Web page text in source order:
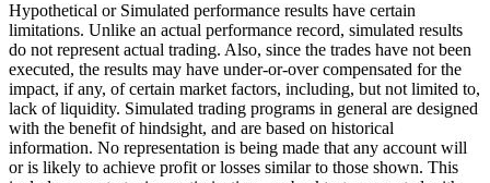
Hypothetical or Simulated performance results have certain
limitations. Unlike an actual performance record, simulated results
do not represent actual trading. Also, since the trades have not been
executed, the results may have under-or-over compensated for the
impact, if any, of certain market factors, including, but not limited to,
lack of liquidity. Simulated trading programs in general are designed
with the benefit of hindsight, and are based on historical
information. No representation is being made that any account will
or is likely to achieve profit or losses similar to those shown. This